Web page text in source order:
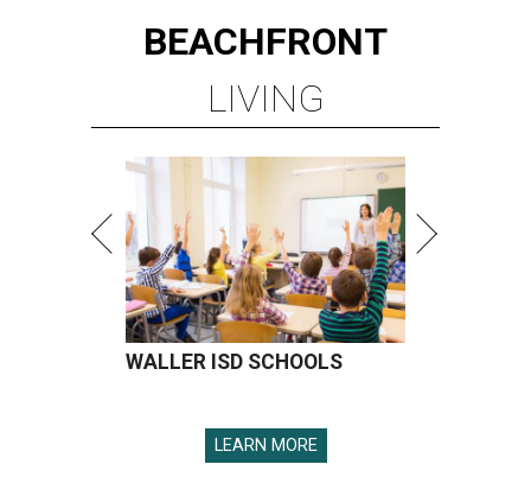
BEACHFRONT
LIVING
WALLER ISD SCHOOLS
LEARN MORE